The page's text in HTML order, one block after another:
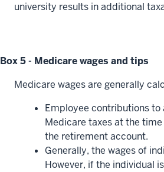
university results in additional
Box 5 - Medicare wages and tips
Medicare wages are generally
Employee contributions to
Medicare taxes at the
the retirement account.
Generally, the wages of
However, if the individual